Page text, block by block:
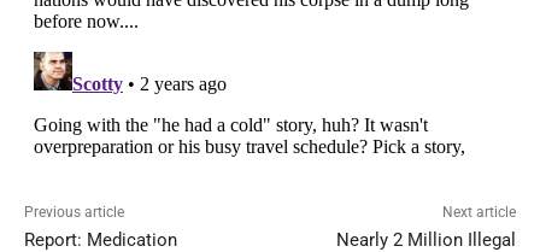
Previous article
Report: Medication
Next article
Nearly 2 Million Illegal